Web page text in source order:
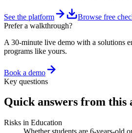
See the platform
Browse free
Prefer a walkthrough?
A 30-minute live demo with a solutions
programs like yours.
Book a demo
Key questions
Quick answers from this
Risks in Education